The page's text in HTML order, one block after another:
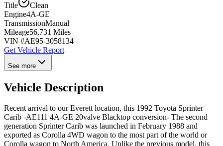
Title
Clean
Engine4A-GE
TransmissionManual
Mileage56,731 Miles
VIN #AE95-3058134
Get Vehicle Report
See more
Vehicle Description
Recent arrival to our Everett location, this 1992 Toyota Sprinter
Carib -AE111 4A-GE 20valve Blacktop conversion- The second
generation Sprinter Carib was launched in February 1988 and
exported as Corolla 4WD wagon to the most part of the world or
Corolla wagon to North America. Unlike the previous model, this